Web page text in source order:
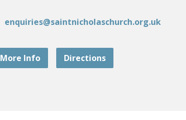
enquiries@saintnicholaschurch.org.uk
More Info Directions